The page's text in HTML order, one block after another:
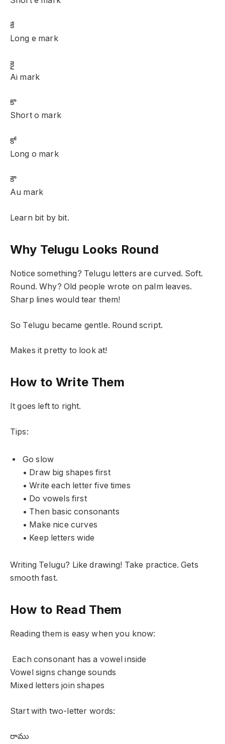
కే
Long e mark
కై
Ai mark
కొ
Short o mark
కో
Long o mark
కౌ
Au mark
Learn bit by bit.
Why Telugu Looks Round
Notice something? Telugu letters are curved. Soft.
Round. Why? Old people wrote on palm leaves.
Sharp lines would tear them!
So Telugu became gentle. Round script.
Makes it pretty to look at!
How to Write Them
It goes left to right.
Tips:
Go slow
• Draw big shapes first
• Write each letter five times
• Do vowels first
• Then basic consonants
• Make nice curves
• Keep letters wide
Writing Telugu? Like drawing! Take practice. Gets
smooth fast.
How to Read Them
Reading them is easy when you know:
Each consonant has a vowel inside
Vowel signs change sounds
Mixed letters join shapes
Start with two-letter words:
రాము